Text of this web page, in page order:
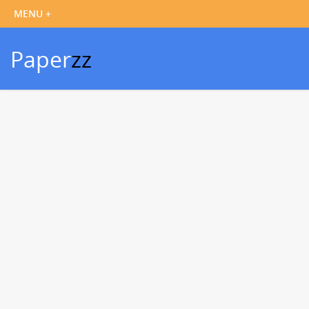
Paperzz